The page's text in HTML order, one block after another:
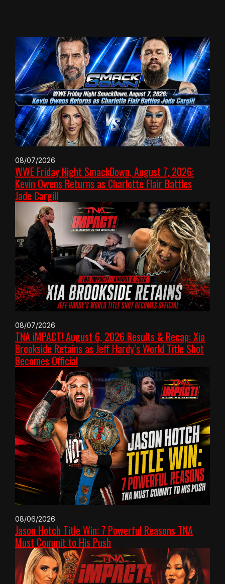
08/07/2026
WWE Friday Night SmackDown, August 7, 2026:
Kevin Owens Returns as Charlotte Flair Battles
Jade Cargill
08/07/2026
TNA iMPACT! August 6, 2026 Results & Recap: Xia
Brookside Retains as Jeff Hardy’s World Title Shot
Becomes Official
08/06/2026
Jason Hotch Title Win: 7 Powerful Reasons TNA
Must Commit to His Push